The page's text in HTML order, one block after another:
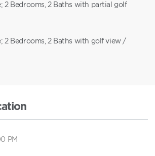
2 Bedrooms, 2 Baths with partial golf
2 Bedrooms, 2 Baths with golf view /
PM